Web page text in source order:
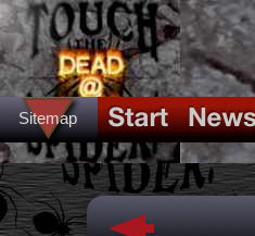
Sitemap